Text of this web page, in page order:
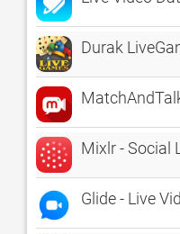
Durak
Mixlr - Social
Glide - Live